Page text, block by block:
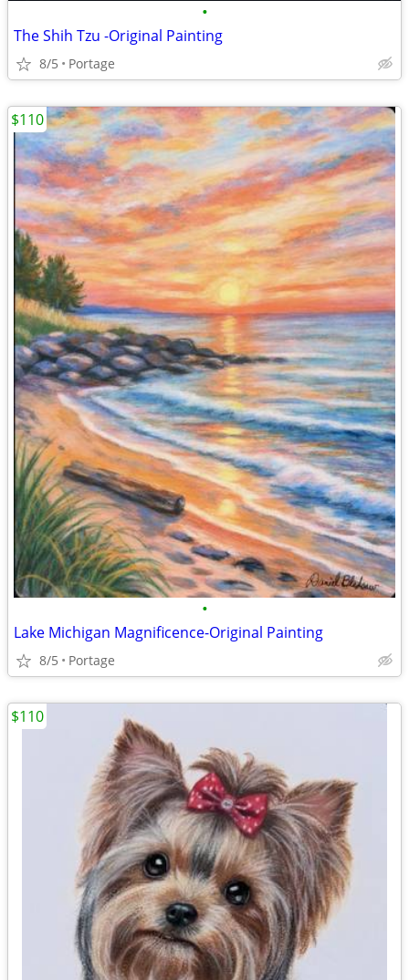
•
The Shih Tzu -Original Painting
8/5 Portage
•
Lake Michigan Magnificence-Original Painting
8/5 Portage
$110
$110